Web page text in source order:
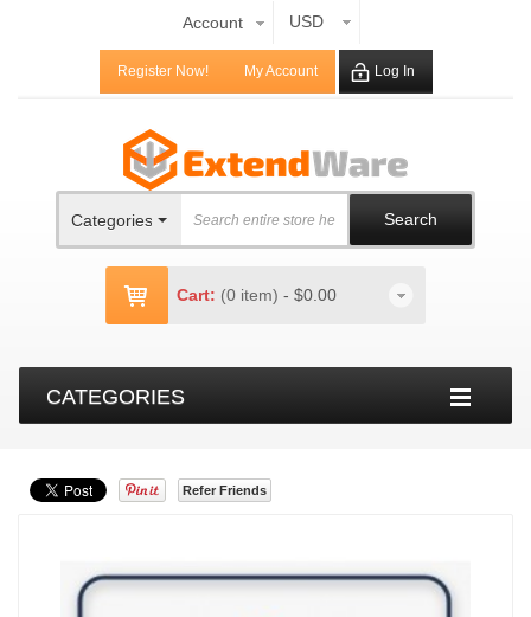
Account USD
Register Now! My Account Log In
Categories Search
Cart: (0 item) - $0.00
CATEGORIES
Refer Friends